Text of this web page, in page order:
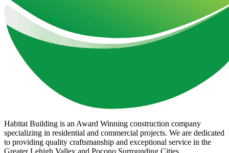
Habitat Building is an Award Winning construction company
specializing in residential and commercial projects. We are dedicated
to providing quality craftsmanship and exceptional service in the
Greater Lehigh Valley and Pocono Surrounding Cities.